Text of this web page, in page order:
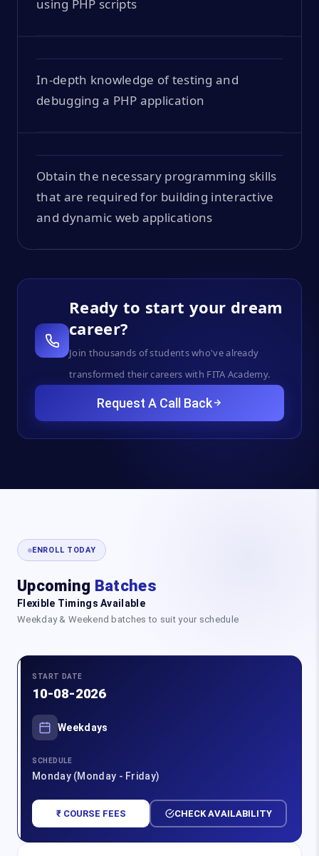
using PHP scripts
In-depth knowledge of testing and
debugging a PHP application
Obtain the necessary programming skills
that are required for building interactive
and dynamic web applications
Ready to start your dream
career?
Join thousands of students who've already
transformed their careers with FITA Academy.
Request A Call Back
ENROLL TODAY
Upcoming Batches
Flexible Timings Available
Weekday & Weekend batches to suit your schedule
START DATE
10-08-2026
Weekdays
SCHEDULE
Monday (Monday - Friday)
₹ COURSE FEES CHECK AVAILABILITY